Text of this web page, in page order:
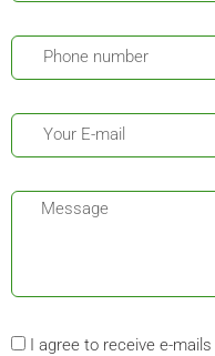
I agree to receive e-